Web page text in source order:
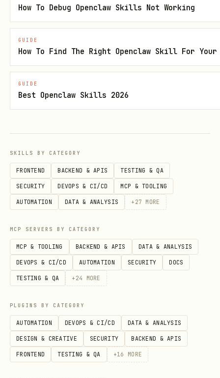
Category: Search & Research
Version: 1.0.0
Review upstream source
The full public
directly fetchable for this entry right
now, so this page is using the best
available catalog metadata. Review the
files, version history, and security
scan details:
https://clawhub.ai/kesslerio/academic-
deep-research
How To Debug Openclaw Skills Not Working
GUIDE
How To Find The Right Openclaw Skill For
GUIDE
Best Openclaw Skills 2026
SKILLS BY CATEGORY
FRONTEND BACKEND & APIS TESTING & QA
SECURITY DEVOPS & CI/CD MCP & TOOLING
AUTOMATION DATA & ANALYSIS + 27 MORE
MCP SERVERS BY CATEGORY
MCP & TOOLING BACKEND & APIS DATA & ANALYSIS
DEVOPS & CI/CD AUTOMATION SECURITY DOCS
TESTING & QA + 24 MORE
PLUGINS BY CATEGORY
AUTOMATION DEVOPS & CI/CD DATA & ANALYSIS
DESIGN & CREATIVE SECURITY BACKEND & APIS
FRONTEND TESTING & QA +16 MORE